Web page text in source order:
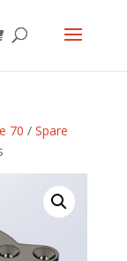
70 / Spare